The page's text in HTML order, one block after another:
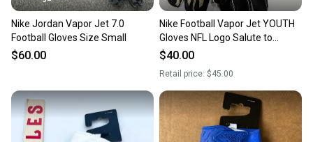
Nike Jordan Vapor Jet 7.0
Football Gloves Size Small
$60.00
Nike Football Vapor Jet YOUTH
Gloves NFL Logo Salute to
Service Camo Sz Medium
$40.00
Retail price: $45.00